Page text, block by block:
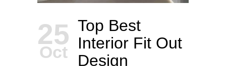
25
Oct
Top Best
Interior Fit Out
Design